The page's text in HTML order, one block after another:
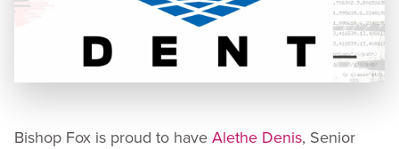
Bishop Fox is proud to have Alethe Denis, Senior